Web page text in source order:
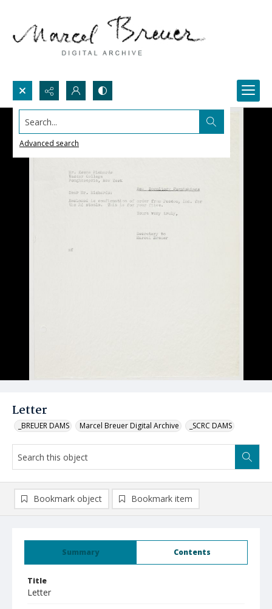
Search...
Advanced search
Letter
_BREUER DAMS Marcel Breuer Digital Archive _SCRC DAMS
Summary Contents
Title
Letter
Bookmark object Bookmark item